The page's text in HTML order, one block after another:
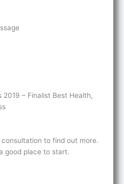
2019 – Finalist Best Health,
to find out more.
good place to start.